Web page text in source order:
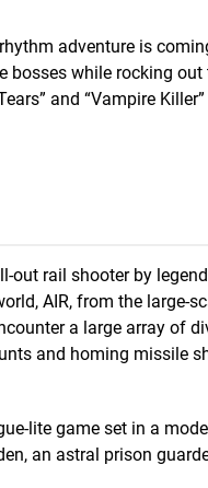
adventure is
bosses while rocking
and “Vampire
out rail shooter by
AIR, from the large-
a large array of
and homing missile
lite game set in a
an astral prison